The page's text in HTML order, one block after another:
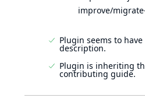
improve/
Plugin seems to
description.
Plugin is inheriting
contributing guide.